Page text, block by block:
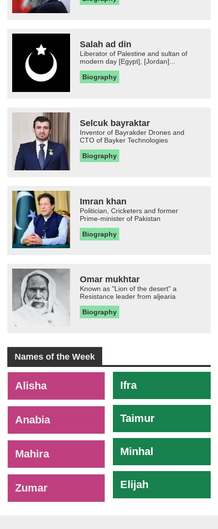
Salah ad din
Liberator of Palestine and sultan of
modern day [Egypt], [Jordan]...
Biography
Selcuk bayraktar
Inventor of Bayrakder Drones and
CTO of Bayker Technologies
Biography
Imran khan
Politician, Cricketers and former
Prime-minister of Pakistan
Biography
Omar mukhtar
Known as "Lion of the desert" a
Resistance leader from aljearia
Biography
Names of the Week
Alisha
Anabia
Mahira
Zumar
Ifra
Taimur
Minhal
Elijah